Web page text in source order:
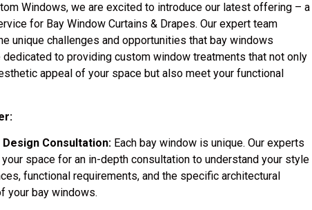
Windows, we are excited to introduce our latest offering – a
for Bay Window Curtains & Drapes. Our expert team
unique challenges and opportunities that bay windows
dedicated to providing custom window treatments that not only
appeal of your space but also meet your functional
Design Consultation: Each bay window is unique. Our experts
space for an in-depth consultation to understand your style
functional requirements, and the specific architectural
your bay windows.